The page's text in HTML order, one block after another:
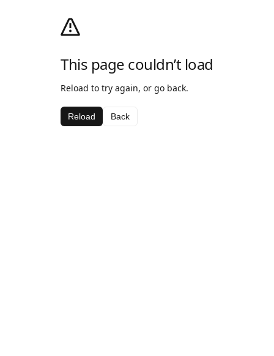
This page couldn’t load
Reload to try again, or go back.
Reload Back